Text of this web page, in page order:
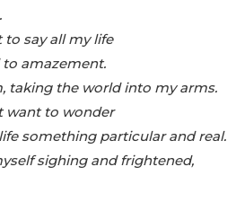
to say all my life
amazement.
taking the world into my arms.
want to wonder
something particular and real.
sighing and frightened,